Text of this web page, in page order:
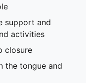
support and
activities
closure
the tongue and